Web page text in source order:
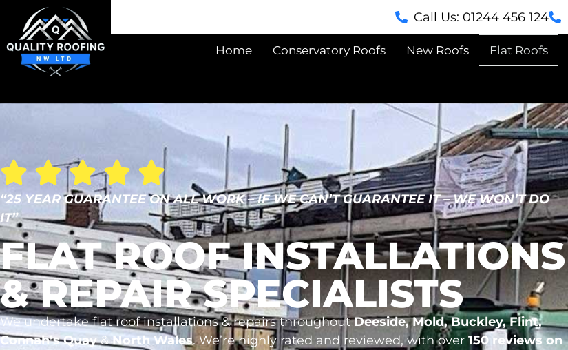
Call Us: 01244 456 124
Home Conservatory Roofs New Roofs Flat Roofs
“25 YEAR GUARANTEE ON ALL WORK – IF WE CAN’T GUARANTEE IT – WE WON’T DO
IT”
FLAT ROOF INSTALLATIONS
& REPAIR SPECIALISTS
We undertake flat roof installations & repairs throughoutDeeside, Mold, Buckley, Flint,
Connah’s Quay&North Wales. We’re highly rated and reviewed, with over 150 reviews on